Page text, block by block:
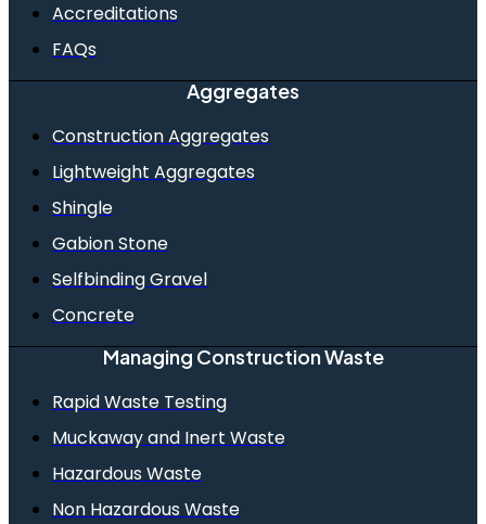
Accreditations
FAQs
Aggregates
Construction Aggregates
Lightweight Aggregates
Shingle
Gabion Stone
Selfbinding Gravel
Concrete
Managing Construction Waste
Rapid Waste Testing
Muckaway and Inert Waste
Hazardous Waste
Non Hazardous Waste